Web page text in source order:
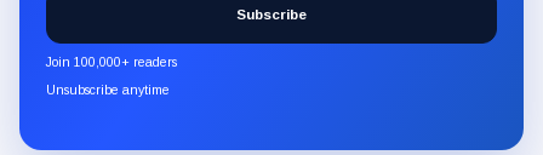
CryptoSlate
newsletter
through
Subscribe
Join 100,000+ readers
Unsubscribe anytime